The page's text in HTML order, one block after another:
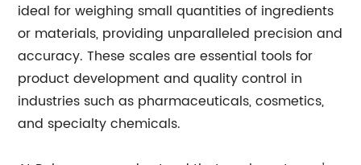
ideal for weighing small quantities of ingredients
or materials, providing unparalleled precision and
accuracy. These scales are essential tools for
product development and quality control in
industries such as pharmaceuticals, cosmetics,
and specialty chemicals.